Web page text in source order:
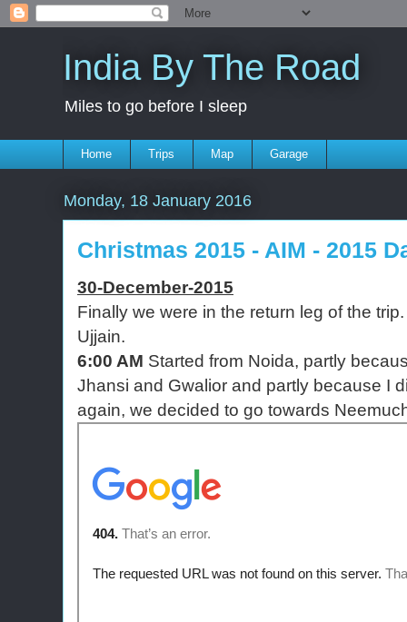
India By The Road
Miles to go before I sleep
Home Trips Map Garage
Monday, 18 January 2016
Christmas 2015 - AIM - 2015
30-December-2015
Finally we were in the return leg of the
Ujjain.
6:00 AM Started from Noida, partly
Jhansi and Gwalior and partly because I
again, we decided to go towards